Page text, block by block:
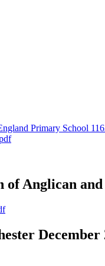
Primary School
Anglican
December